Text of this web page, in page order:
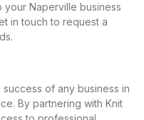
your Naperville business
in touch to request a
of any business in
By partnering with Knit